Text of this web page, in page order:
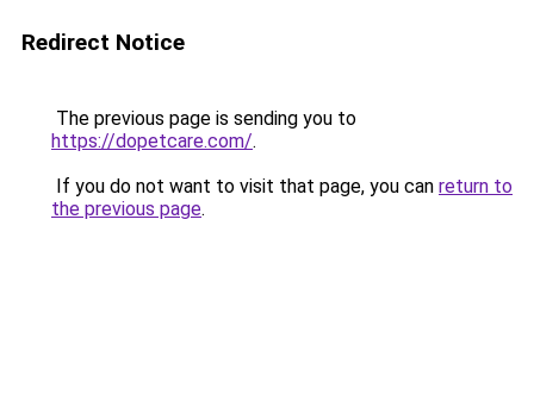
Redirect Notice
The previous page is sending you to
https://dopetcare.com/.
If you do not want to visit that page, you can return to
the previous page.